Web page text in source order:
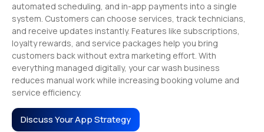
automated scheduling, and in-app payments into a single
system. Customers can choose services, track technicians,
and receive updates instantly. Features like subscriptions,
loyalty rewards, and service packages help you bring
customers back without extra marketing effort. With
everything managed digitally, your car wash business
reduces manual work while increasing booking volume and
service efficiency.
Discuss Your App Strategy